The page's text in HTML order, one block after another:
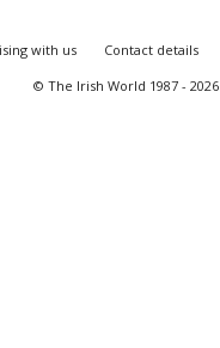
with us Contact details
© The Irish World 1987 - 2026